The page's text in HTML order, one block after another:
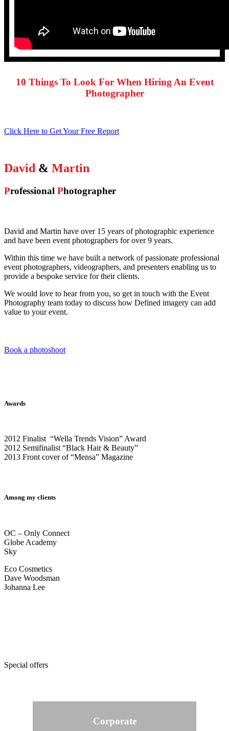
10 Things To Look For When Hiring An Event
Photographer
Click Here to Get Your Free Report
David & Martin
Professional Photographer
David and Martin have over 15 years of photographic experience
and have been event photographers for over 9 years.
Within this time we have built a network of passionate professional
event photographers, videographers, and presenters enabling us to
provide a bespoke service for their clients.
We would love to hear from you, so get in touch with the Event
Photography team today to discuss how Defined imagery can add
value to your event.
Book a photoshoot
Awards
2012 Finalist “Wella Trends Vision” Award
2012 Semifinalist “Black Hair & Beauty”
2013 Front cover of “Mensa” Magazine
Among my clients
OC – Only Connect
Globe Academy
Sky
Eco Cosmetics
Dave Woodsman
Johanna Lee
Special offers
Corporate